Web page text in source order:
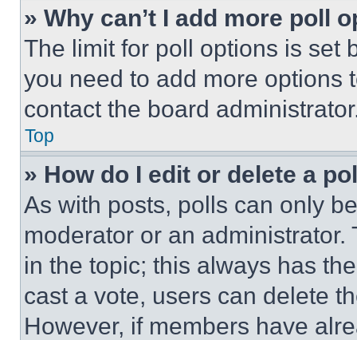
» Why can’t I add more poll
The limit for poll options is set
you need to add more options
contact the board
Top
» How do I edit or delete a
As with posts, polls can only
moderator or an
in the topic; this always has
cast a vote, users can delete
However, if members have